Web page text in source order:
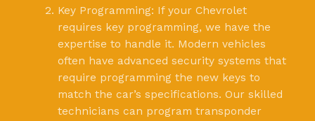
Key Programming: If your Chevrolet
requires key programming, we have the
expertise to handle it. Modern vehicles
often have advanced security systems that
require programming the new keys to
match the car’s specifications. Our skilled
technicians can program transponder